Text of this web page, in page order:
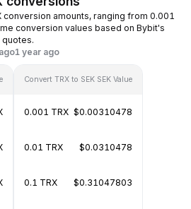
conversion amounts, ranging from 0.001
conversion values based on Bybit's
1 year ago
Convert TRX to SEK SEK Value
0.001 TRX $0.00310478
0.01 TRX $0.0310478
0.1 TRX $0.31047803